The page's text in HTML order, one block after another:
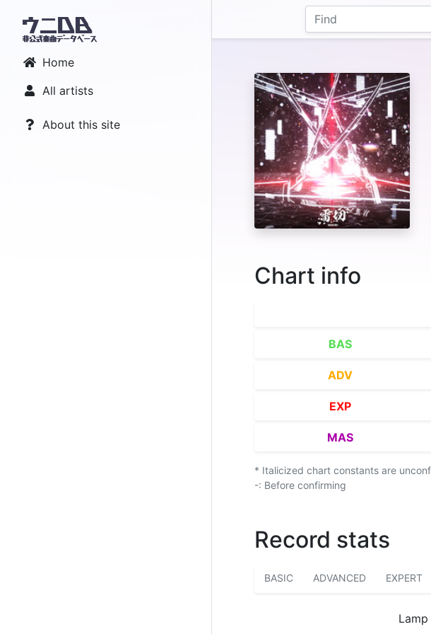
Home
All artists
About this site
Chart info
BAS
ADV
EXP
MAS
* Italicized chart constants are
-: Before confirming
Record stats
BASIC ADVANCED EXPERT
Lamp